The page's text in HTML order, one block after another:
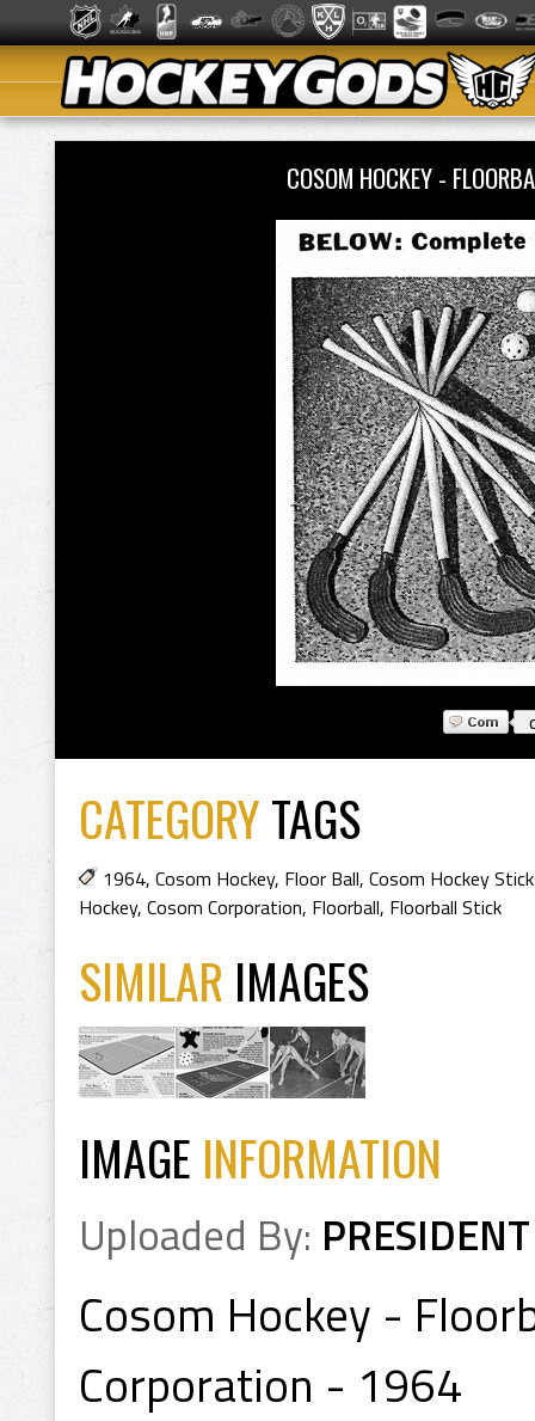
COSOM HOCKEY -
CATEGORYTAGS
1964, Cosom Hockey, Floor Ball, Cosom Hockey
Hockey, Cosom Corporation, Floorball, Floorball Stick
SIMILAR IMAGES
IMAGE INFORMATION
Uploaded By: PRESIDENT
Cosom Hockey -
Corporation - 1964